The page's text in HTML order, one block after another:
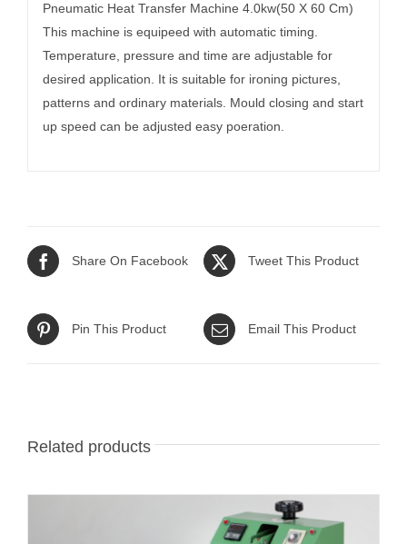
Pneumatic Heat Transfer Machine 4.0kw(50 X 60 Cm)
This machine is equipeed with automatic timing.
Temperature, pressure and time are adjustable for
desired application. It is suitable for ironing pictures,
patterns and ordinary materials. Mould closing and start
up speed can be adjusted easy poeration.
Share On Facebook Tweet This Product
Pin This Product Email This Product
Related products